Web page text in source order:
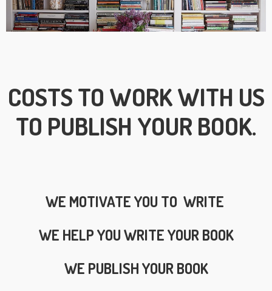
COSTS TO WORK WITH US
TO PUBLISH YOUR BOOK.
WE MOTIVATE YOU TO WRITE
WE HELP YOU WRITE YOUR BOOK
WE PUBLISH YOUR BOOK